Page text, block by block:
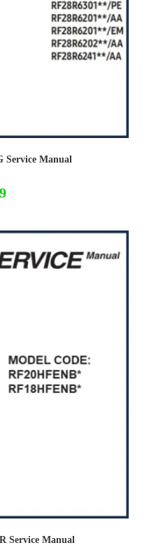
Service Manual
Service Manual